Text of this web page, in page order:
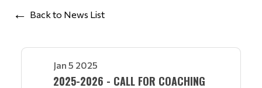
Back to News List
Jan 5 2025
2025-2026 - CALL FOR COACHING